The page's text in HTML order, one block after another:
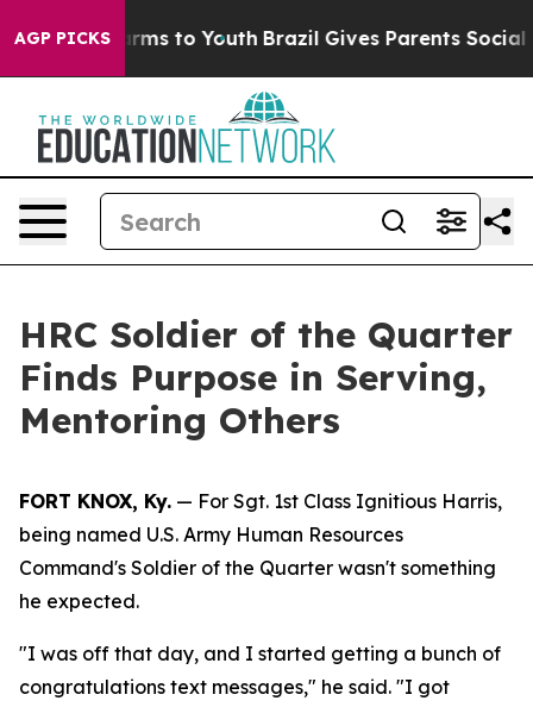
AGP PICKS
Harms to Youth Brazil Gives Parents Social
HRC Soldier of the Quarter
Finds Purpose in Serving,
Mentoring Others
FORT KNOX, Ky. — For Sgt. 1st Class Ignitious Harris,
being named U.S. Army Human Resources
Command's Soldier of the Quarter wasn't something
he expected.
"I was off that day, and I started getting a bunch of
congratulations text messages," he said. "I got